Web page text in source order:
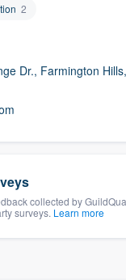
2
Dr., Farmington
collected by
surveys. Learn more
our
of quality
or call us at
your
get you